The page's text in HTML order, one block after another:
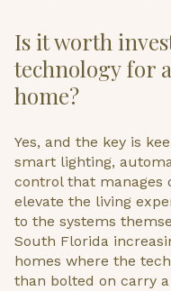
Is it worth
technology for
home?
Yes, and the key is
smart lighting,
control that manages
elevate the living
to the systems
South Florida
homes where the
than bolted on carry